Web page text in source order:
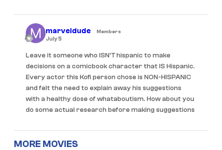
marveldude Members
July 5
Leave it someone who ISN’T hispanic to make
decisions on a comicbook character that IS Hispanic.
Every actor this Kofi person chose is NON-HISPANIC
and felt the need to explain away his suggestions
with a healthy dose of whataboutism. How about you
do some actual research before making suggestions
MORE MOVIES